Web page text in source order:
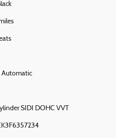
Automatic
SIDI DOHC VVT